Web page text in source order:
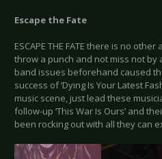
Escape the Fate
ESCAPE THE FATE there is no
throw a punch and not miss not by
band issues beforehand caused
success of ‘Dying Is Your Latest
music scene, just lead these
follow-up ‘This War Is Ours’ and
been rocking out with all they can